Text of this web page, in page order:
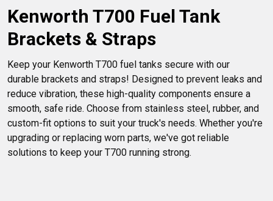
Kenworth T700 Fuel Tank
Brackets & Straps
Keep your Kenworth T700 fuel tanks secure with our
durable brackets and straps! Designed to prevent leaks and
reduce vibration, these high-quality components ensure a
smooth, safe ride. Choose from stainless steel, rubber, and
custom-fit options to suit your truck's needs. Whether you're
upgrading or replacing worn parts, we've got reliable
solutions to keep your T700 running strong.